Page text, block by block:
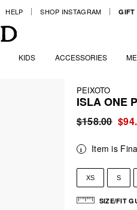
HELP SHOP INSTAGRAM GIFT
KIDS ACCESSORIES
PEIXOTO
ISLA ONE
Regular
$158.00 Sale
Item is
XS S
SIZE/FIT